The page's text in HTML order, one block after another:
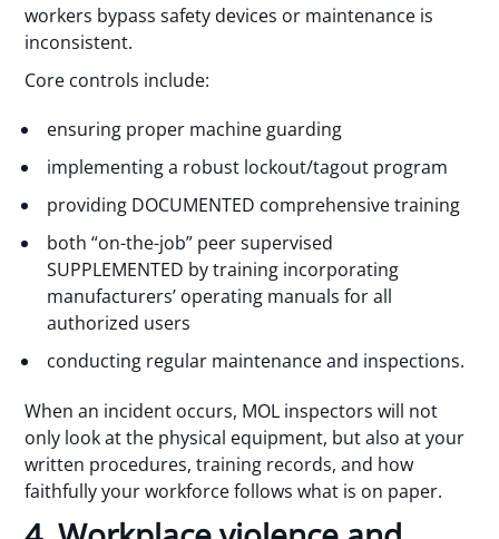
workers bypass safety devices or maintenance is
inconsistent.
Core controls include:
ensuring proper machine guarding
implementing a robust lockout/tagout program
providing DOCUMENTED comprehensive training
both “on-the-job” peer supervised
SUPPLEMENTED by training incorporating
manufacturers’ operating manuals for all
authorized users
conducting regular maintenance and inspections.
When an incident occurs, MOL inspectors will not
only look at the physical equipment, but also at your
written procedures, training records, and how
faithfully your workforce follows what is on paper.